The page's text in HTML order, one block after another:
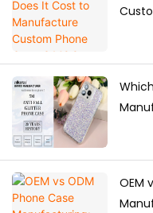
OEM